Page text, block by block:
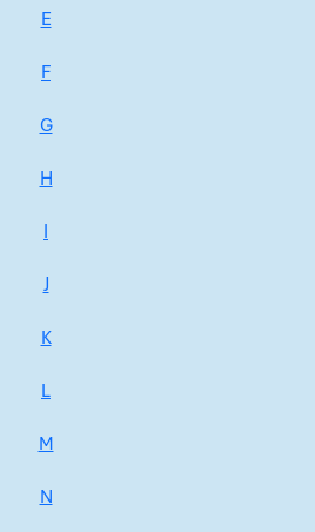
E
F
G
H
I
J
K
L
M
N